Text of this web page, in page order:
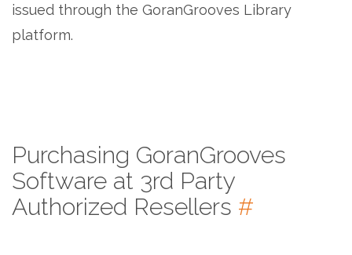
issued through the GoranGrooves Library
platform.
Purchasing GoranGrooves
Software at 3rd Party
Authorized Resellers #